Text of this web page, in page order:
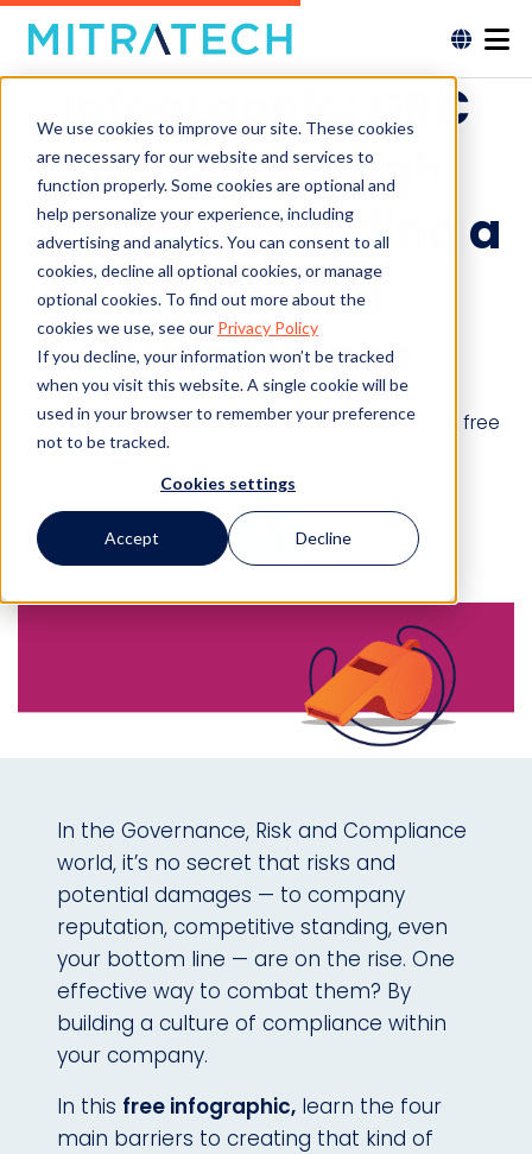
We use cookies to improve our site. These cookies
are necessary for our website and services to
function properly. Some cookies are optional and
help personalize your experience, including
advertising and analytics. You can consent to all
cookies, decline all optional cookies, or manage
optional cookies. To find out more about the
cookies we use, see our Privacy Policy
If you decline, your information won’t be tracked
when you visit this website. A single cookie will be
used in your browser to remember your preference
not to be tracked.
Cookies settings
Accept Decline
Infographic: GRC
Hurdles & High
Jumps in Building a
Culture of
Compliance
See the efficiencies and ROI in this informative free
In the Governance, Risk and Compliance
world, it’s no secret that risks and
potential damages — to company
reputation, competitive standing, even
your bottom line — are on the rise. One
effective way to combat them? By
building a culture of compliance within
your company.
In this free infographic, learn the four
main barriers to creating that kind of